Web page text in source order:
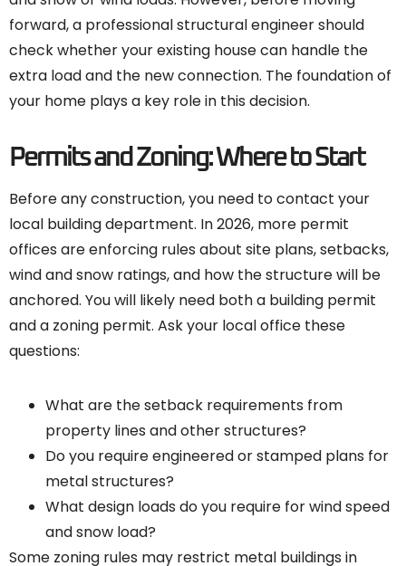
forward, a professional structural engineer should
check whether your existing house can handle the
extra load and the new connection. The foundation of
your home plays a key role in this decision.
Permits and Zoning: Where to Start
Before any construction, you need to contact your
local building department. In 2026, more permit
offices are enforcing rules about site plans, setbacks,
wind and snow ratings, and how the structure will be
anchored. You will likely need both a building permit
and a zoning permit. Ask your local office these
questions:
What are the setback requirements from
property lines and other structures?
Do you require engineered or stamped plans for
metal structures?
What design loads do you require for wind speed
and snow load?
Some zoning rules may restrict metal buildings in